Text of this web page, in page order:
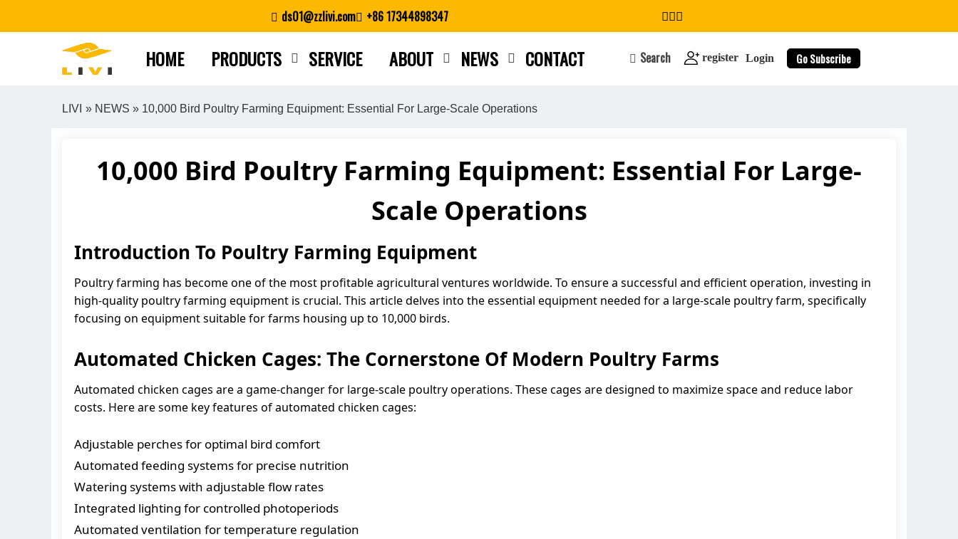
ds01@zzlivi.com +86 17344898347
HOME PRODUCTS SERVICE ABOUT NEWS CONTACT Search register Login Go Subscribe
search
LIVI » NEWS » 10,000 Bird Poultry Farming Equipment: Essential For Large-Scale Operations
10,000 Bird Poultry Farming Equipment: Essential For Large-
Scale Operations
Introduction To Poultry Farming Equipment
Poultry farming has become one of the most profitable agricultural ventures worldwide. To ensure a successful and efficient operation, investing in
high-quality poultry farming equipment is crucial. This article delves into the essential equipment needed for a large-scale poultry farm, specifically
focusing on equipment suitable for farms housing up to 10,000 birds.
Automated Chicken Cages: The Cornerstone Of Modern Poultry Farms
Automated chicken cages are a game-changer for large-scale poultry operations. These cages are designed to maximize space and reduce labor
costs. Here are some key features of automated chicken cages:
Adjustable perches for optimal bird comfort
Automated feeding systems for precise nutrition
Watering systems with adjustable flow rates
Integrated lighting for controlled photoperiods
Automated ventilation for temperature regulation